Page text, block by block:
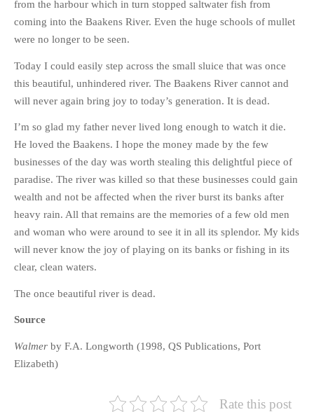
from the harbour which in turn stopped saltwater fish from
coming into the Baakens River. Even the huge schools of mullet
were no longer to be seen.
Today I could easily step across the small sluice that was once
this beautiful, unhindered river. The Baakens River cannot and
will never again bring joy to today’s generation. It is dead.
I’m so glad my father never lived long enough to watch it die.
He loved the Baakens. I hope the money made by the few
businesses of the day was worth stealing this delightful piece of
paradise. The river was killed so that these businesses could gain
wealth and not be affected when the river burst its banks after
heavy rain. All that remains are the memories of a few old men
and woman who were around to see it in all its splendor. My kids
will never know the joy of playing on its banks or fishing in its
clear, clean waters.
The once beautiful river is dead.
Source
Walmer by F.A. Longworth (1998, QS Publications, Port
Elizabeth)
Rate this post